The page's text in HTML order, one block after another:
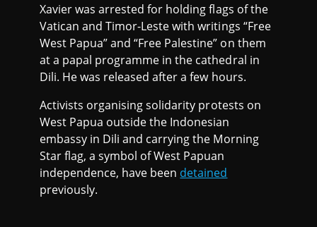
Xavier was arrested for holding flags of the
Vatican and Timor-Leste with writings “Free
West Papua” and “Free Palestine” on them
at a papal programme in the cathedral in
Dili. He was released after a few hours.
Activists organising solidarity protests on
West Papua outside the Indonesian
embassy in Dili and carrying the Morning
Star flag, a symbol of West Papuan
independence, have been detained
previously.